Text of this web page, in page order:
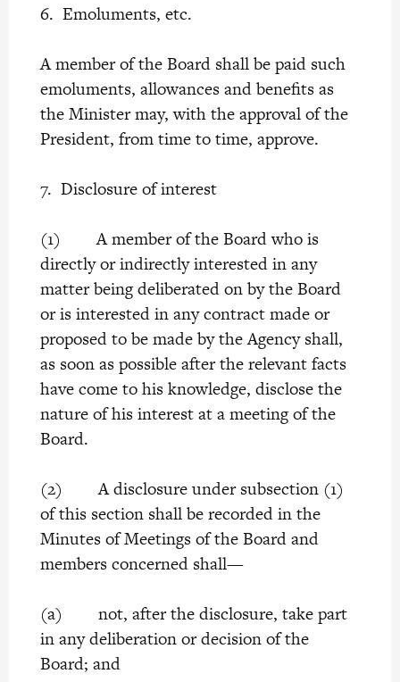
6. Emoluments, etc.
A member of the Board shall be paid such
emoluments, allowances and benefits as
the Minister may, with the approval of the
President, from time to time, approve.
7. Disclosure of interest
(1) A member of the Board who is
directly or indirectly interested in any
matter being deliberated on by the Board
or is interested in any contract made or
proposed to be made by the Agency shall,
as soon as possible after the relevant facts
have come to his knowledge, disclose the
nature of his interest at a meeting of the
Board.
(2) A disclosure under subsection (1)
of this section shall be recorded in the
Minutes of Meetings of the Board and
members concerned shall—
(a) not, after the disclosure, take part
in any deliberation or decision of the
Board; and